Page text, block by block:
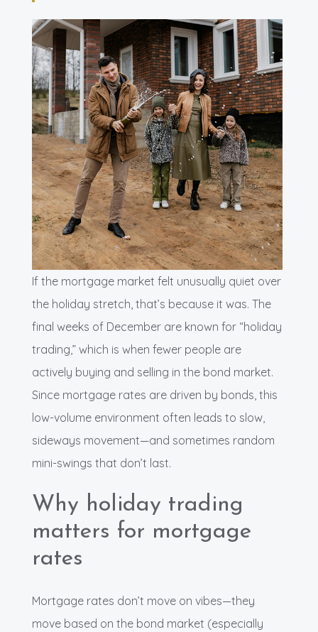
If the mortgage market felt unusually quiet over
the holiday stretch, that’s because it was. The
final weeks of December are known for “holiday
trading,” which is when fewer people are
actively buying and selling in the bond market.
Since mortgage rates are driven by bonds, this
low-volume environment often leads to slow,
sideways movement—and sometimes random
mini-swings that don’t last.
Why holiday trading
matters for mortgage
rates
Mortgage rates don’t move on vibes—they
move based on the bond market (especially